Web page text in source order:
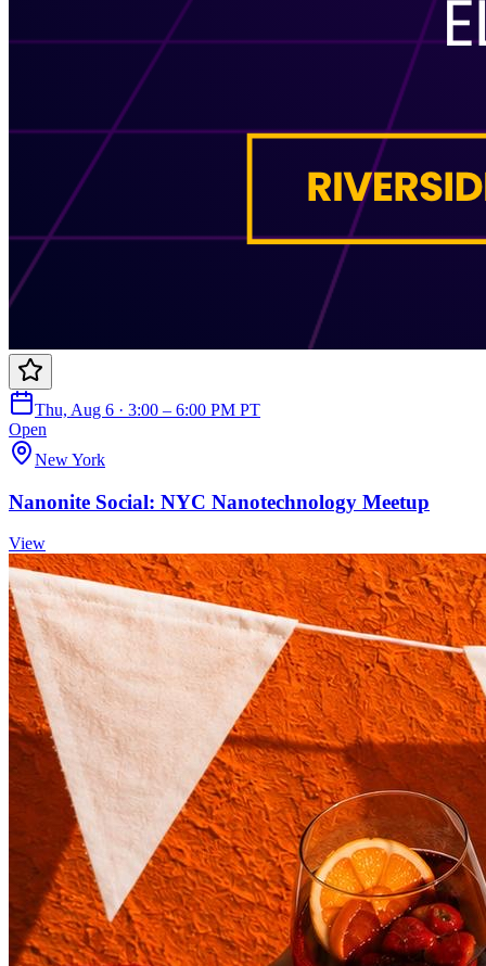
Thu, Aug 6 · 3:00 – 6:00 PM PT
Open
New York
Nanonite Social: NYC Nanotechnology Meetup
View